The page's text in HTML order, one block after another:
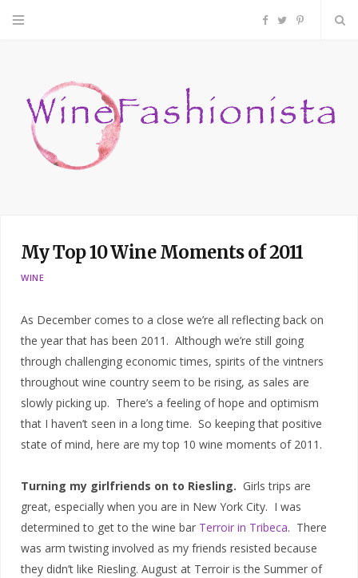
F
c
o r
P
n
t
My Top 10 Wine Moments of 2011
WINE
As December comes to a close we’re all reflecting back on
the year that has been 2011. Although we’re still going
through challenging economic times, spirits of the vintners
throughout wine country seem to be rising, as sales are
slowly picking up. There’s a feeling of hope and optimism
that I haven’t seen in a long time. So keeping that positive
state of mind, here are my top 10 wine moments of 2011.
Turning my girlfriends on to Riesling. Girls trips are
great, especially when you are in New York City. I was
determined to get to the wine bar Terroir in Tribeca. There
was arm twisting involved as my friends resisted because
they didn’t like Riesling. August at Terroir is the Summer of